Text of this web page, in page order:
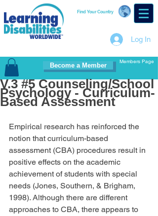
Find Your Country
Log In
Become a Member
Members Page
V.3 #5 Counseling/School
Psychology - Curriculum-
Based Assessment
Empirical research has reinforced the
notion that curriculum-based
assessment (CBA) procedures result in
positive effects on the academic
achievement of students with special
needs (Jones, Southern, & Brigham,
1998). Although there are different
approaches to CBA, there appears to